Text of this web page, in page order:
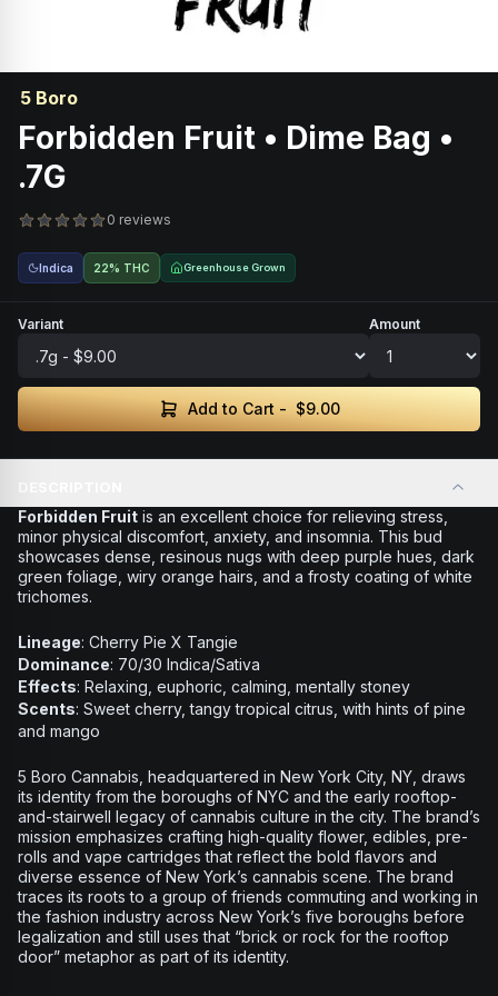
5 Boro
Forbidden Fruit • Dime Bag •
.7G
0 reviews
Indica 22% THC Greenhouse Grown
Variant Amount
Add to Cart - $9.00
Forbidden Fruit is an excellent choice for relieving stress,
minor physical discomfort, anxiety, and insomnia. This bud
showcases dense, resinous nugs with deep purple hues, dark
green foliage, wiry orange hairs, and a frosty coating of white
trichomes.
Lineage: Cherry Pie X Tangie
Dominance: 70/30 Indica/Sativa
Effects: Relaxing, euphoric, calming, mentally stoney
Scents: Sweet cherry, tangy tropical citrus, with hints of pine
and mango
5 Boro Cannabis, headquartered in New York City, NY, draws
its identity from the boroughs of NYC and the early rooftop-
and-stairwell legacy of cannabis culture in the city. The brand’s
mission emphasizes crafting high-quality flower, edibles, pre-
rolls and vape cartridges that reflect the bold flavors and
diverse essence of New York’s cannabis scene. The brand
traces its roots to a group of friends commuting and working in
the fashion industry across New York’s five boroughs before
legalization and still uses that “brick or rock for the rooftop
door” metaphor as part of its identity.